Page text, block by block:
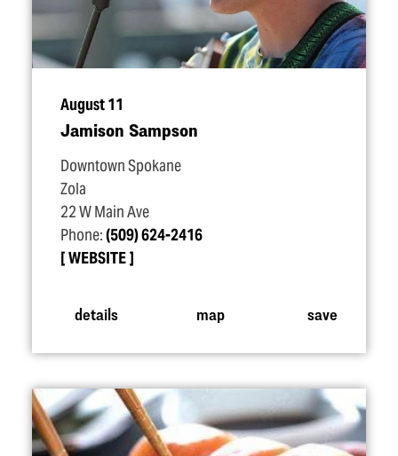
August 11
Jamison Sampson
Downtown Spokane
Zola
22 W Main Ave
Phone:(509) 624-2416
WEBSITE
details map save